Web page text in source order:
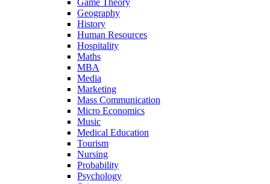
Game Theory
Geography
History
Human Resources
Hospitality
Maths
MBA
Media
Marketing
Mass Communication
Micro Economics
Music
Medical Education
Tourism
Nursing
Probability
Psychology